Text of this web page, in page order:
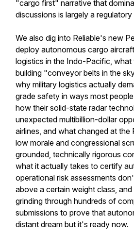
"cargo first" narrative that
discussions is largely a regulatory
We also dig into Reliable's new
deploy autonomous cargo
logistics in the Indo-Pacific, what
building "conveyor belts in the
why military logistics actually
grade safety in ways most
how their solid-state radar
unexpected multibillion-dollar
airlines, and what changed at
low morale and congressional
grounded, technically rigorous
what it actually takes to certify
operational risk assessments
above a certain weight class, and
grinding through hundreds of
submissions to prove that
distant dream but it's ready now.